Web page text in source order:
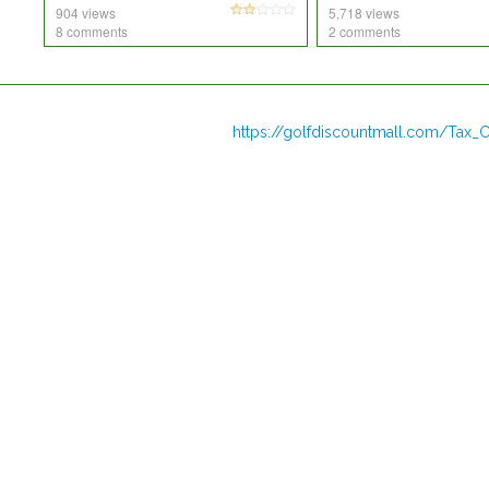
904 views
8 comments
5,718 views
2 comments
https://golfdiscountmall.com/